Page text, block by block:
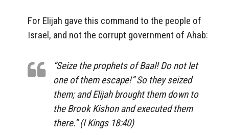
For Elijah gave this command to the people of
Israel, and not the corrupt government of Ahab:
“Seize the prophets of Baal! Do not let
one of them escape!” So they seized
them; and Elijah brought them down to
the Brook Kishon and executed them
there.” (I Kings 18:40)